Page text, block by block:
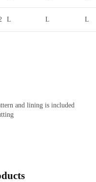
L L L
and lining is included